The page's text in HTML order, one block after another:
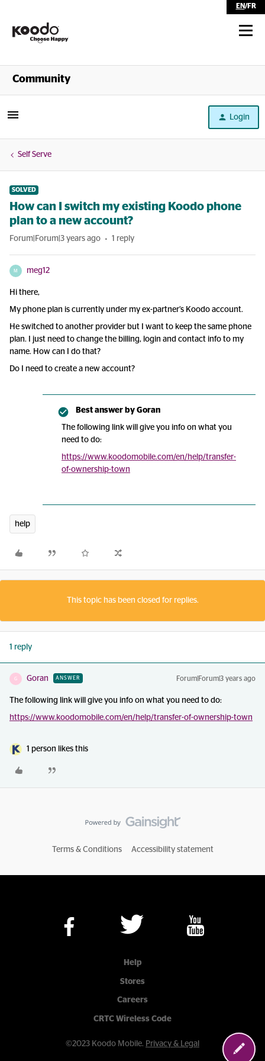
EN/FR
Shop
Community
Login
Self Serve
SOLVED
How can I switch my existing Koodo phone
plan to a new account?
Forum|Forum|3 years ago 1 reply
M meg12
Hi there,
My phone plan is currently under my ex-partner’s Koodo account.
He switched to another provider but I want to keep the same phone
plan. I just need to change the billing, login and contact info to my
name. How can I do that?
Do I need to create a new account?
Best answer by Goran
The following link will give you info on what you
need to do:
https://www.koodomobile.com/en/help/transfer-
of-ownership-town
help
This topic has been closed for replies.
1 reply
G Goran ANSWER Forum|Forum|3 years ago
The following link will give you info on what you need to do:
https://www.koodomobile.com/en/help/transfer-of-ownership-town
1 person likes this
Terms & Conditions Accessibility statement
Help
Stores
Careers
CRTC Wireless Code
©2023 Koodo Mobile. Privacy & Legal